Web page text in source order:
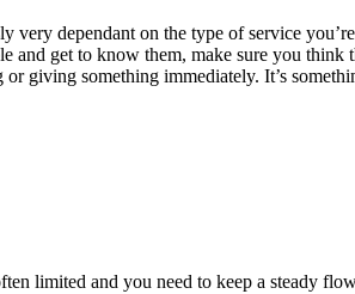
dependant on the type of service
and get to know them, make sure you think
giving something immediately. It’s
limited and you need to keep a steady